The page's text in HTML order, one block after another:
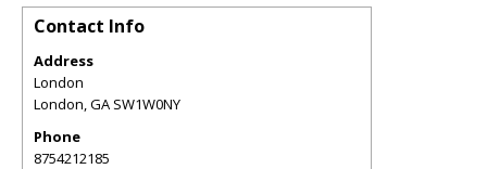
Contact Info
Address
London
London,GA SW1W0NY
Phone
8754212185